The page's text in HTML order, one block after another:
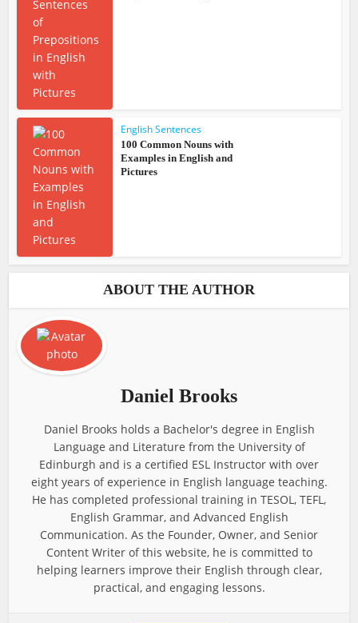
English Sentences
100 Common Nouns with
Examples in English and
Pictures
ABOUT THE AUTHOR
Daniel Brooks
Daniel Brooks holds a Bachelor's degree in English
Language and Literature from the University of
Edinburgh and is a certified ESL Instructor with over
eight years of experience in English language teaching.
He has completed professional training in TESOL, TEFL,
English Grammar, and Advanced English
Communication. As the Founder, Owner, and Senior
Content Writer of this website, he is committed to
helping learners improve their English through clear,
practical, and engaging lessons.